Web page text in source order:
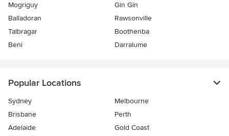
Mogriguy
Gin Gin
Balladoran
Rawsonville
Talbragar
Boothenba
Beni
Darralume
Popular Locations
Sydney
Melbourne
Brisbane
Perth
Adelaide
Gold Coast